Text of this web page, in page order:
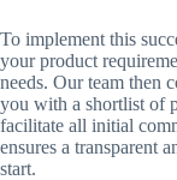
To implement this
your product
needs. Our team then
you with a shortlist of
facilitate all initial
ensures a transparent
start.